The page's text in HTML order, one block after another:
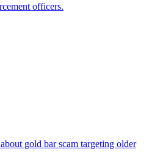
officers.
gold bar scam targeting older